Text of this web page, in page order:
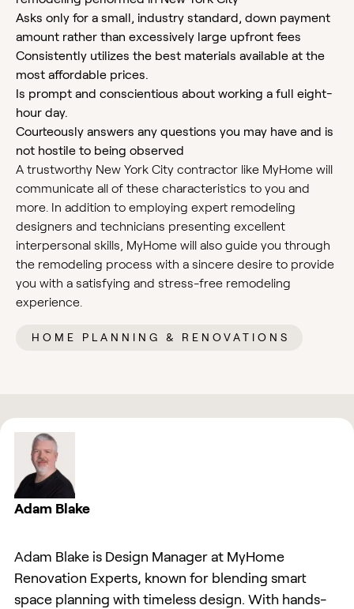
Asks only for a small, industry standard, down payment
amount rather than excessively large upfront fees
Consistently utilizes the best materials available at the
most affordable prices.
Is prompt and conscientious about working a full eight-
hour day.
Courteously answers any questions you may have and is
not hostile to being observed
A trustworthy New York City contractor like MyHome will
communicate all of these characteristics to you and
more. In addition to employing expert remodeling
designers and technicians presenting excellent
interpersonal skills, MyHome will also guide you through
the remodeling process with a sincere desire to provide
you with a satisfying and stress-free remodeling
experience.
HOME PLANNING & RENOVATIONS
Adam Blake
Adam Blake is Design Manager at MyHome
Renovation Experts, known for blending smart
space planning with timeless design. With hands-